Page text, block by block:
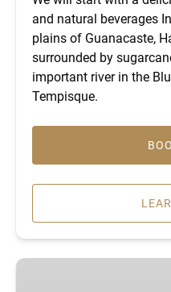
and natural beverages
plains of Guanacaste,
surrounded by
important river in the
Tempisque.
Private